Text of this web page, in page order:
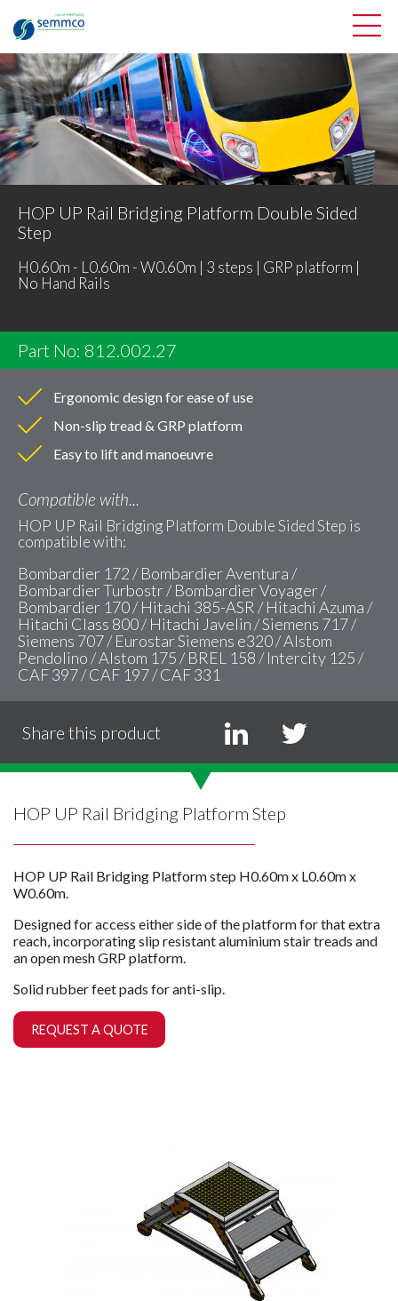
HOP UP Rail Bridging Platform Double Sided
Step
H0.60m - L0.60m - W0.60m | 3 steps | GRP platform |
No Hand Rails
Part No: 812.002.27
Ergonomic design for ease of use
Non-slip tread & GRP platform
Easy to lift and manoeuvre
Compatible with...
HOP UP Rail Bridging Platform Double Sided Step is
compatible with:
Bombardier 172 / Bombardier Aventura /
Bombardier Turbostr / Bombardier Voyager /
Bombardier 170 / Hitachi 385-ASR / Hitachi Azuma /
Hitachi Class 800 / Hitachi Javelin / Siemens 717 /
Siemens 707 / Eurostar Siemens e320 / Alstom
Pendolino / Alstom 175 / BREL 158 / Intercity 125 /
CAF 397 / CAF 197 / CAF 331
Share this product
HOP UP Rail Bridging Platform Step
HOP UP Rail Bridging Platform step H0.60m x L0.60m x
W0.60m.
Designed for access either side of the platform for that extra
reach, incorporating slip resistant aluminium stair treads and
an open mesh GRP platform.
Solid rubber feet pads for anti-slip.
REQUEST A QUOTE